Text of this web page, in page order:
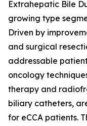
Extrahepatic Bile
growing type
Driven by
and surgical
addressable
oncology
therapy and
biliary catheters,
for eCCA patients.